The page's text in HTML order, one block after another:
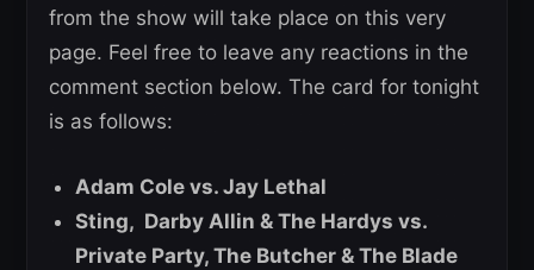
from the show will take place on this very
page. Feel free to leave any reactions in the
comment section below. The card for tonight
is as follows:
Adam Cole vs. Jay Lethal
Sting, Darby Allin & The Hardys vs.
Private Party, The Butcher & The Blade